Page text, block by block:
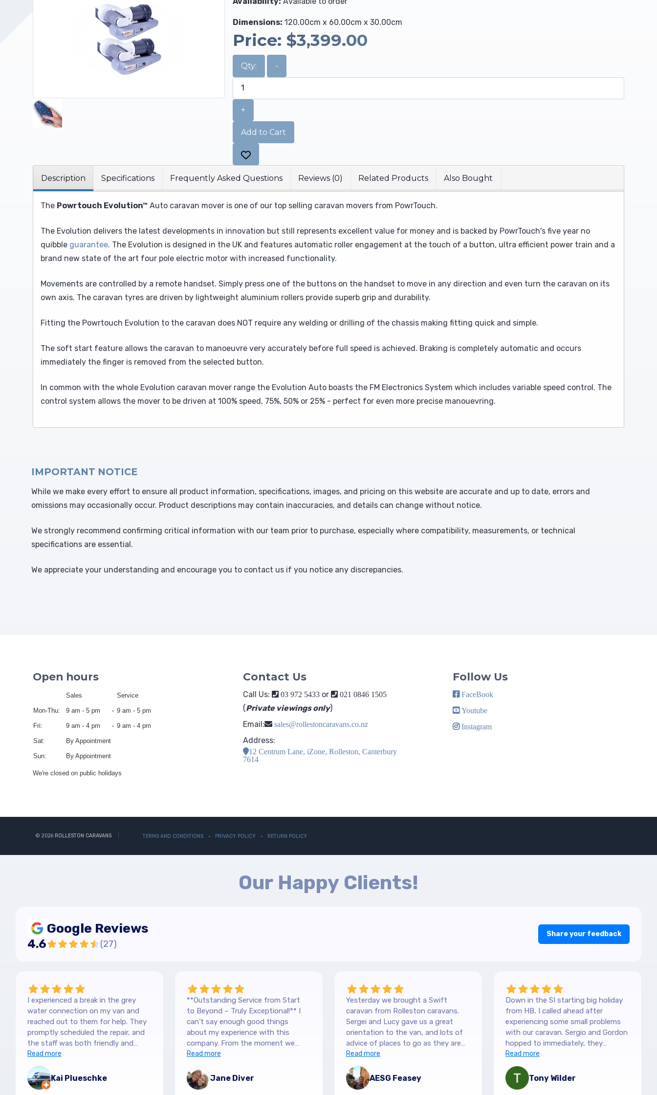
Dimensions: 120.00cm x 60.00cm x 30.00cm
Price: $3,399.00
Qty: -
+
Add to Cart
Description Specifications Frequently Asked Questions Reviews (0) Related Products Also Bought
The Powrtouch Evolution™ Auto caravan mover is one of our top selling caravan movers from PowrTouch.
The Evolution delivers the latest developments in innovation but still represents excellent value for money and is backed by PowrTouch's five year no
quibble guarantee. The Evolution is designed in the UK and features automatic roller engagement at the touch of a button, ultra efficient power train and a
brand new state of the art four pole electric motor with increased functionality.
Movements are controlled by a remote handset. Simply press one of the buttons on the handset to move in any direction and even turn the caravan on its
own axis. The caravan tyres are driven by lightweight aluminium rollers provide superb grip and durability.
Fitting the Powrtouch Evolution to the caravan does NOT require any welding or drilling of the chassis making fitting quick and simple.
The soft start feature allows the caravan to manoeuvre very accurately before full speed is achieved. Braking is completely automatic and occurs
immediately the finger is removed from the selected button.
In common with the whole Evolution caravan mover range the Evolution Auto boasts the FM Electronics System which includes variable speed control. The
control system allows the mover to be driven at 100% speed, 75%, 50% or 25% - perfect for even more precise manouevring.
IMPORTANT NOTICE
While we make every effort to ensure all product information, specifications, images, and pricing on this website are accurate and up to date, errors and
omissions may occasionally occur. Product descriptions may contain inaccuracies, and details can change without notice.
We strongly recommend confirming critical information with our team prior to purchase, especially where compatibility, measurements, or technical
specifications are essential.
We appreciate your understanding and encourage you to contact us if you notice any discrepancies.
Open hours
Sales Service
Mon-Thu: 9 am - 5 pm 9 am - 5 pm
Fri: 9 am - 4 pm 9 am - 4 pm
Sat: By Appointment
Sun: By Appointment
We're closed on public holidays
Contact Us
Call Us: 03 972 5433or 021 0846 1505
(Private viewings only)
Email:
sales@rollestoncaravans.co.nz
Address:
12 Centrum Lane, iZone, Rolleston, Canterbury
7614
Follow Us
FaceBook
Youtube
Instagram
© 2026 ROLLESTON CARAVANS TERMS AND CONDITIONS PRIVACY POLICY RETURN POLICY
Our Happy Clients!
Google Reviews
4.6 (27)
Share your feedback
I experienced a break in the grey
water connection on my van and
reached out to them for help. They
promptly scheduled the repair, and
the staff was both friendly and
efficient. Thanks a lot Kai (no more
off-roading)
Read more
Kai Plueschke
**Outstanding Service from Start
to Beyond – Truly Exceptional!** I
can’t say enough good things
about my experience with this
company. From the moment we
purchased our Hilltop, we were
blown away by the level of service.
The team are so down-to-earth
and genuinely interested in helping.
Read more
Jane Diver
Yesterday we brought a Swift
caravan from Rolleston caravans.
Sergei and Lucy gave us a great
orientation to the van, and lots of
advice of places to go as they are
keen caravanners themselves. They
serviced the van before we picked it
up and were very thorough with the
purchase details and information,
Read more
AESG Feasey
Down in the SI starting big holiday
from HB, I called ahead after
experiencing some small problems
with our caravan. Sergio and Gordon
hopped to immediately, they
couldn't have been more helpful.
They understood our need to be
fixed asap, and charges are more
than fair. Recommend highly!
Read more
Tony Wilder